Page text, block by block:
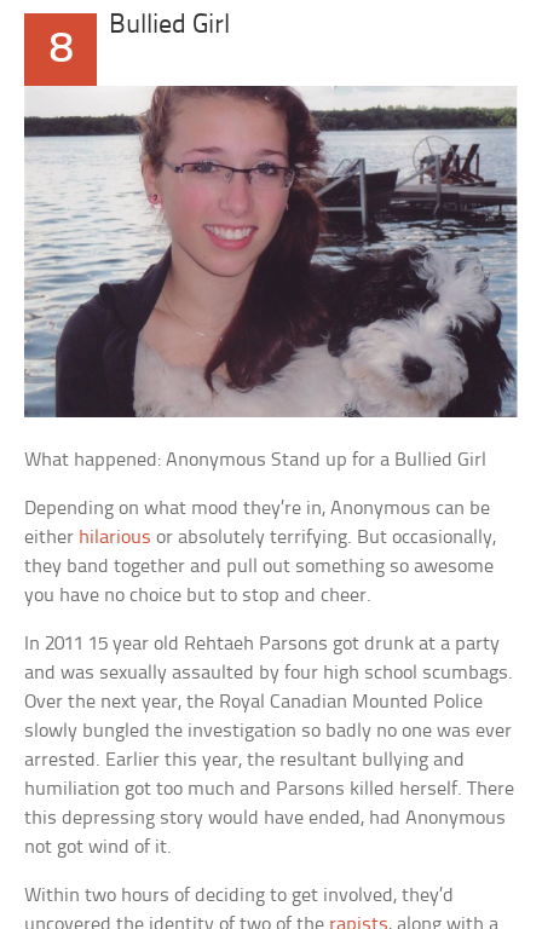
8
Bullied Girl
What happened: Anonymous Stand up for a Bullied Girl
Depending on what mood they’re in, Anonymous can be
either hilarious or absolutely terrifying. But occasionally,
they band together and pull out something so awesome
you have no choice but to stop and cheer.
In 2011 15 year old Rehtaeh Parsons got drunk at a party
and was sexually assaulted by four high school scumbags.
Over the next year, the Royal Canadian Mounted Police
slowly bungled the investigation so badly no one was ever
arrested. Earlier this year, the resultant bullying and
humiliation got too much and Parsons killed herself. There
this depressing story would have ended, had Anonymous
not got wind of it.
Within two hours of deciding to get involved, they’d
uncovered the identity of two of the rapists, along with a